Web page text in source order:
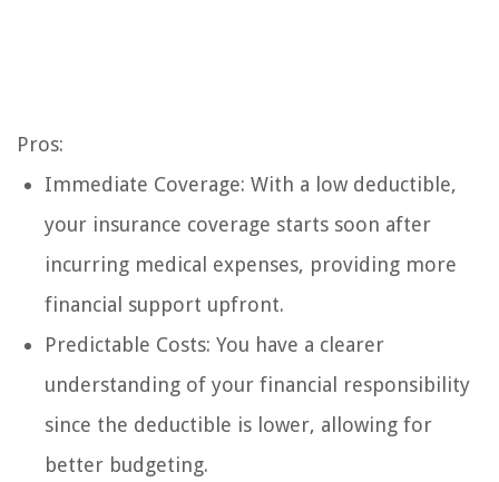
Pros:
Immediate Coverage: With a low deductible,
your insurance coverage starts soon after
incurring medical expenses, providing more
financial support upfront.
Predictable Costs: You have a clearer
understanding of your financial responsibility
since the deductible is lower, allowing for
better budgeting.